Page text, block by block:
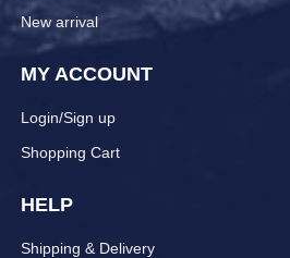
New arrival
MY ACCOUNT
Login/Sign up
Shopping Cart
HELP
Shipping & Delivery